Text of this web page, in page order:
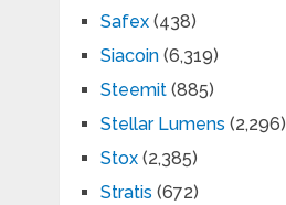
Safex(438)
Siacoin(6,319)
Steemit(885)
Stellar Lumens (2,296)
Stox(2,385)
Stratis (672)